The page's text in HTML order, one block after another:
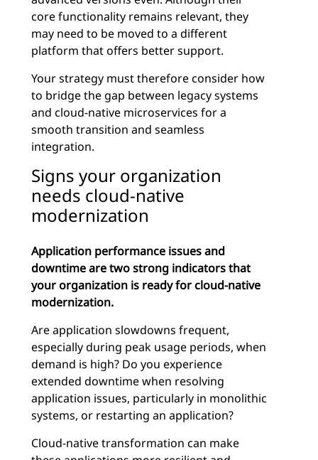
core functionality remains relevant, they
may need to be moved to a different
platform that offers better support.
Your strategy must therefore consider how
to bridge the gap between legacy systems
and cloud-native microservices for a
smooth transition and seamless
integration.
Signs your organization
needs cloud-native
modernization
Application performance issues and
downtime are two strong indicators that
your organization is ready for cloud-native
modernization.
Are application slowdowns frequent,
especially during peak usage periods, when
demand is high? Do you experience
extended downtime when resolving
application issues, particularly in monolithic
systems, or restarting an application?
Cloud-native transformation can make